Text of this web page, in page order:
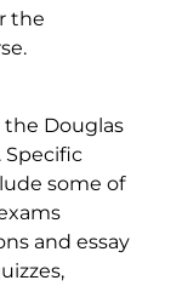
the
the Douglas
Specific
some of
and essay